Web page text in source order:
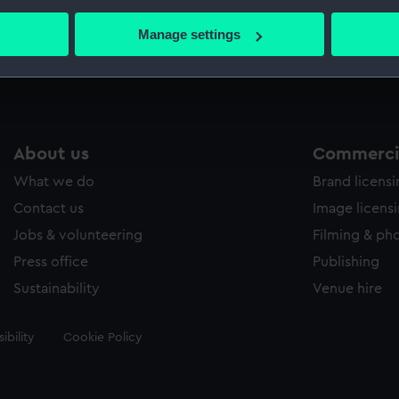
your geographical location which can be accurate to within
personal data is processed and set your preferences in the
to allow all cookies, change your preferences or opt-out at
Manage settingsMeasurements: Sheet:
About us
What we do
Contact us
Jobs & volunteering
Press office
Sustainability
Brand
Image
Filming &
Publishing
Venue hire
Cookie Policy